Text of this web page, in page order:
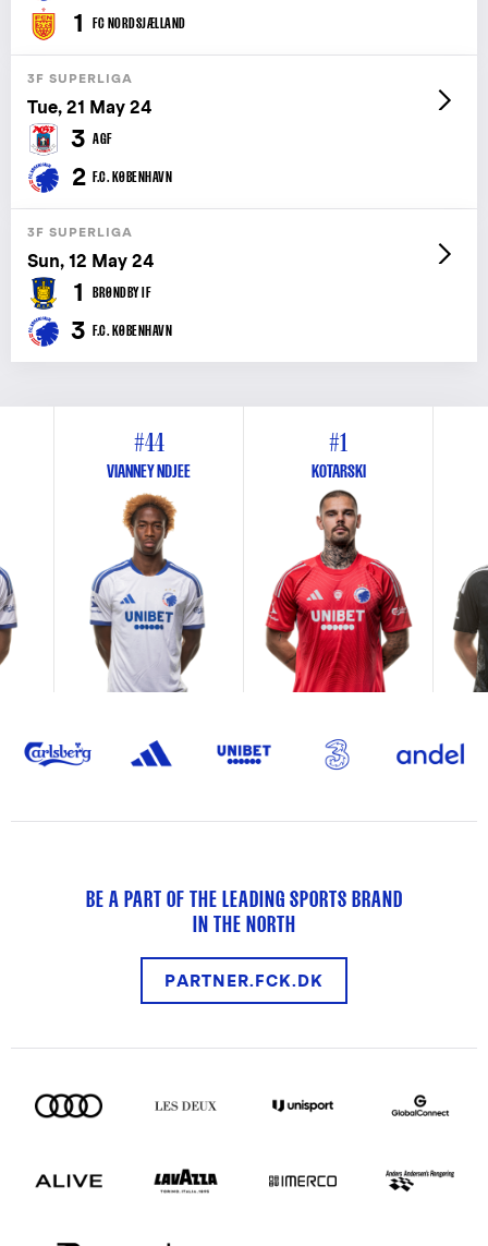
1 FC NORDSJÆLLAND
3F SUPERLIGA
Tue, 21 May 24
3 AGF
2 F.C. KØBENHAVN
3F SUPERLIGA
Sun, 12 May 24
1 BRØNDBY IF
3 F.C. KØBENHAVN
#44
VIANNEY NDJEE
#1
KOTARSKI
BE A PART OF THE LEADING SPORTS BRAND
IN THE NORTH
PARTNER.FCK.DK